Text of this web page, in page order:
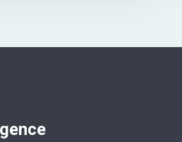
Diligence